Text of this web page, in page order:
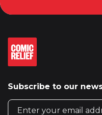
Subscribe to our
Email address